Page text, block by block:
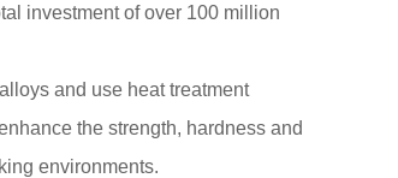
investment of over 100 million
and use heat treatment
the strength, hardness and
environments.